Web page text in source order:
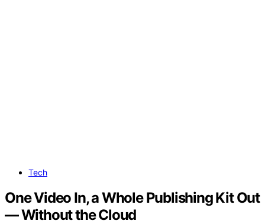
Tech
One Video In, a Whole Publishing Kit Out
— Without the Cloud